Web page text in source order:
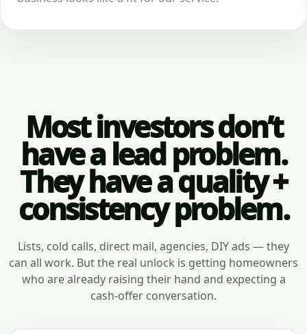
Most investors don’t
have a lead problem.
They have a quality +
consistency problem.
Lists, cold calls, direct mail, agencies, DIY ads — they
can all work. But the real unlock is getting homeowners
who are already raising their hand and expecting a
cash-offer conversation.